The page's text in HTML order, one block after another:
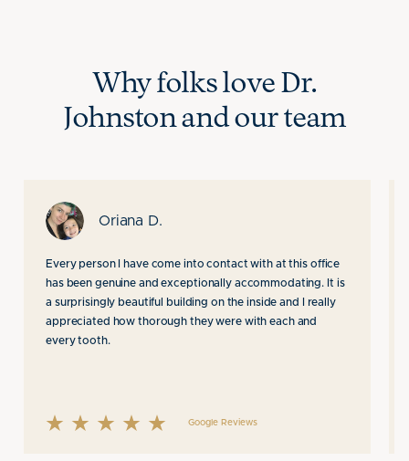
Why folks love Dr.
Johnstonand our team
Oriana D.
Every person I have come into contact with at this office
has been genuine and exceptionally accommodating. It is
a surprisingly beautiful building on the inside and I really
appreciated how thorough they were with each and
every tooth.
Google Reviews